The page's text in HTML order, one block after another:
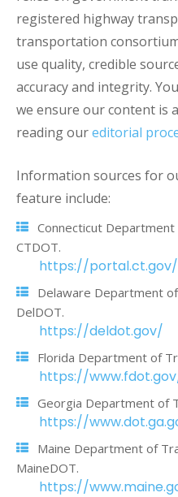
registered highway
transportation
use quality, credible
accuracy and integrity.
we ensure our content is
reading oureditorial
Information sources for
feature include:
Connecticut
CTDOT.
https://
Delaware Department
DelDOT.
https://deldot.gov/
Florida Department of
https://
Georgia Department of
https://
Maine Department of
MaineDOT.
https://